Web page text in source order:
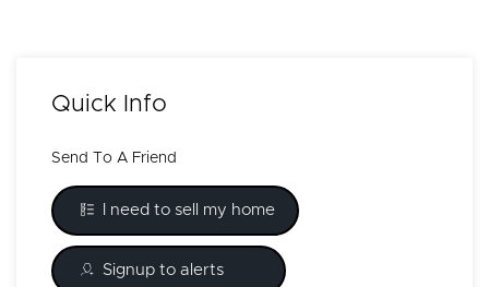
Quick Info
Send To A Friend
I need to sell my home
Signup to alerts